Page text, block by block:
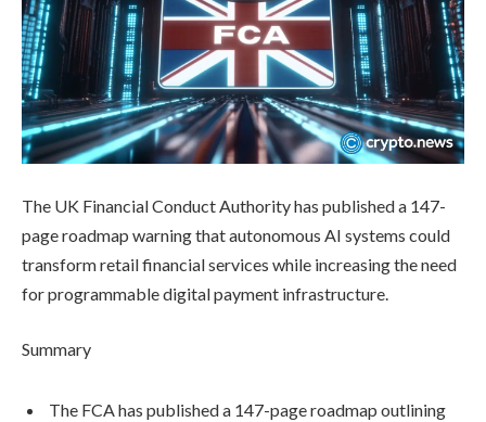
The UK Financial Conduct Authority has published a 147-
page roadmap warning that autonomous AI systems could
transform retail financial services while increasing the need
for programmable digital payment infrastructure.
Summary
The FCA has published a 147-page roadmap outlining